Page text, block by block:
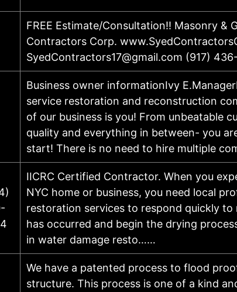
FREE Estimate/Consultation!! Masonry &
Contractors Corp.
SyedContractors17@gmail.com (917)
Business owner informationIvy
service restoration and reconstruction
of our business is you! From unbeatable
quality and everything in between- you
start! There is no need to hire multiple
IICRC Certified Contractor. When you
NYC home or business, you need local
restoration services to respond quickly
has occurred and begin the drying
in water damage resto……
We have a patented process to flood
structure. This process is one of a kind